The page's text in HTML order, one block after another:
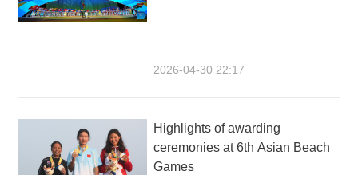
2026-04-30 22:17
Highlights of awarding
ceremonies at 6th Asian Beach
Games